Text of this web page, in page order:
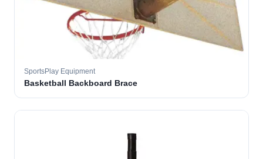
SportsPlay Equipment
Basketball Backboard Brace